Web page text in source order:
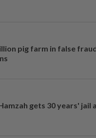
pig farm in false
gets 30 years' jail